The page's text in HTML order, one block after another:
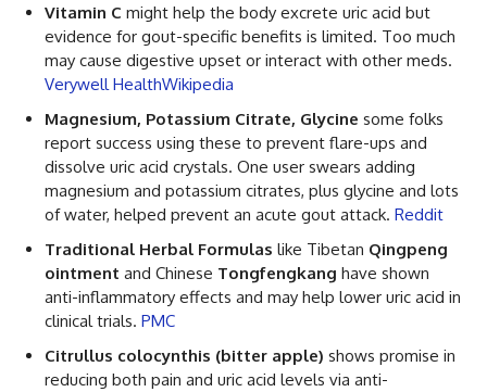
Vitamin C might help the body excrete uric acid but
evidence for gout-specific benefits is limited. Too much
may cause digestive upset or interact with other meds.
Verywell HealthWikipedia
Magnesium, Potassium Citrate, Glycine some folks
report success using these to prevent flare-ups and
dissolve uric acid crystals. One user swears adding
magnesium and potassium citrates, plus glycine and lots
of water, helped prevent an acute gout attack. Reddit
Traditional Herbal Formulas like Tibetan Qingpeng
ointment and Chinese Tongfengkang have shown
anti-inflammatory effects and may help lower uric acid in
clinical trials. PMC
Citrullus colocynthis (bitter apple) shows promise in
reducing both pain and uric acid levels via anti-